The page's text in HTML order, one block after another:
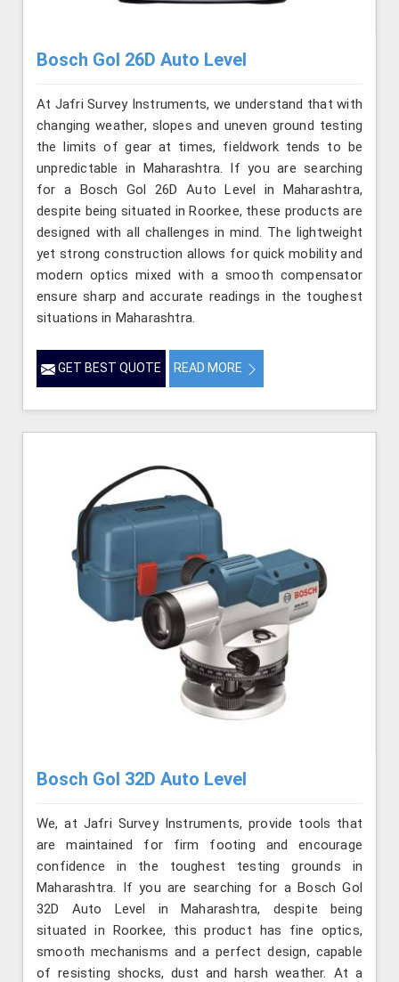
Bosch Gol 26D Auto Level
At Jafri Survey Instruments, we understand that with
changing weather, slopes and uneven ground testing
the limits of gear at times, fieldwork tends to be
unpredictable in Maharashtra. If you are searching
for a Bosch Gol 26D Auto Level in Maharashtra,
despite being situated in Roorkee, these products are
designed with all challenges in mind. The lightweight
yet strong construction allows for quick mobility and
modern optics mixed with a smooth compensator
ensure sharp and accurate readings in the toughest
situations in Maharashtra.
GET BEST QUOTE READ MORE
Bosch Gol 32D Auto Level
We, at Jafri Survey Instruments, provide tools that
are maintained for firm footing and encourage
confidence in the toughest testing grounds in
Maharashtra. If you are searching for a Bosch Gol
32D Auto Level in Maharashtra, despite being
situated in Roorkee, this product has fine optics,
smooth mechanisms and a perfect design, capable
of resisting shocks, dust and harsh weather. At a